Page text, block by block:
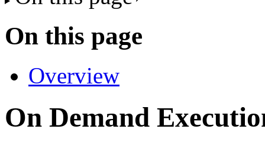
On this page
Overview
On Demand